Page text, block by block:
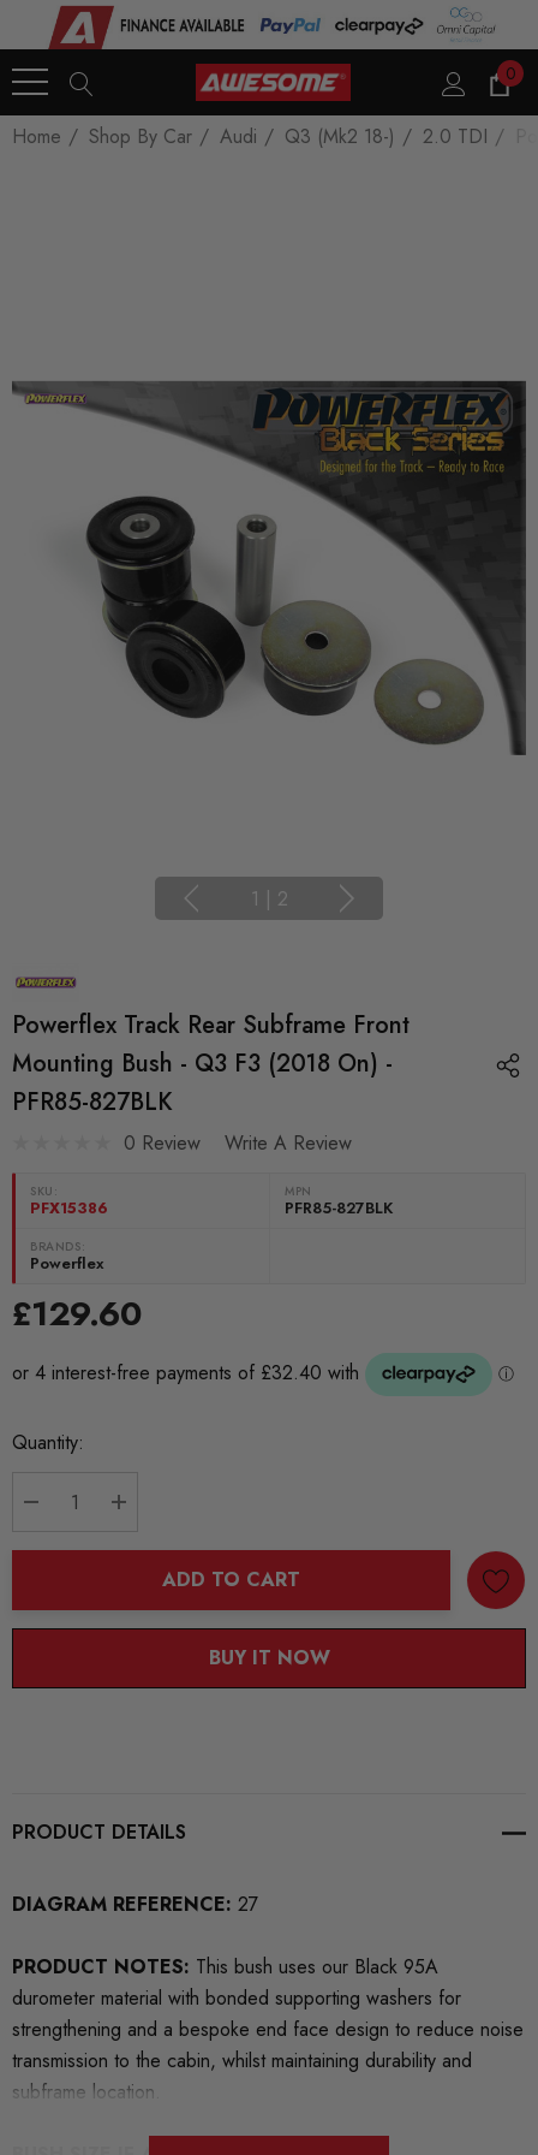
0
Home Shop By Car Audi Q3 (Mk2 18-) 2.0 TDI
1 | 2
Powerflex Track Rear Subframe Front
Mounting Bush - Q3 F3 (2018 On) -
PFR85-827BLK
0 Review Write A Review
SKU:
PFX15386
MPN
PFR85-827BLK
BRANDS:
Powerflex
£129.60
Current
Quantity:
ADD TO CART
BUY IT NOW
PRODUCT DETAILS
DIAGRAM REFERENCE: 27
PRODUCT NOTES: This bush uses our Black 95A
durometer material with bonded supporting washers for
strengthening and a bespoke end face design to reduce noise
transmission to the cabin, whilst maintaining durability and
subframe location.